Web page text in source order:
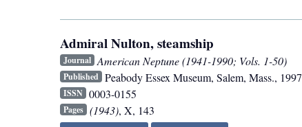
Admiral Nulton, steamship
Journal American Neptune (1941-1990; Vols. 1-50)
Published Peabody Essex Museum, Salem, Mass., 1997
ISSN 0003-0155
Pages (1943), X, 143